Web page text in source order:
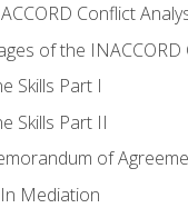
Conflict
of the
Skills Part I
Skills Part II
of
Mediation